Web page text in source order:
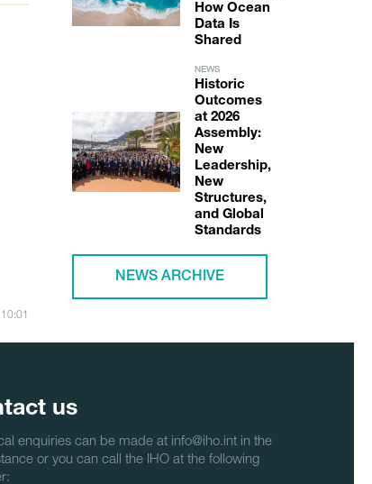
How Ocean
Data Is
Shared
NEWS
Historic
Outcomes
at 2026
Assembly:
New
Leadership,
New
Structures,
and Global
Standards
NEWS ARCHIVE
us
enquiries can be made at info@iho.int in the
or you can call the IHO at the following